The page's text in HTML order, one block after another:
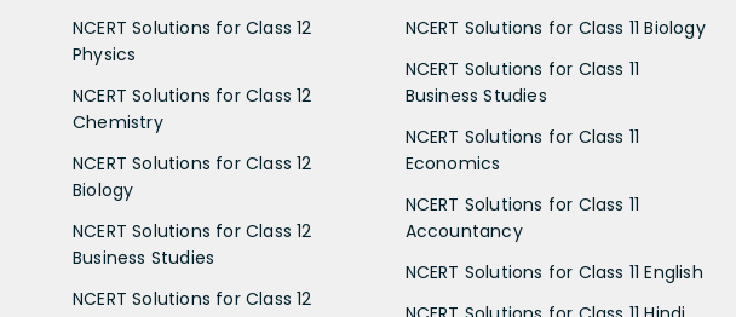
NCERT Solutions for Class 12
Physics
NCERT Solutions for Class 12
Chemistry
NCERT Solutions for Class 12
Biology
NCERT Solutions for Class 12
Business Studies
NCERT Solutions for Class 12
NCERT Solutions for Class 11 Biology
NCERT Solutions for Class 11
Business Studies
NCERT Solutions for Class 11
Economics
NCERT Solutions for Class 11
Accountancy
NCERT Solutions for Class 11 English